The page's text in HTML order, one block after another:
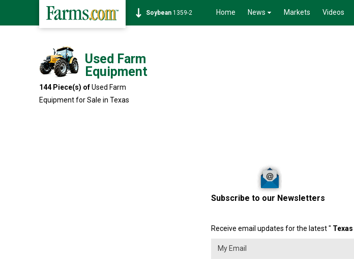
Soybean 1359-2 Home News Markets Videos
Used Farm
Equipment
144 Piece(s) ofUsed Farm
Equipment for Sale in Texas
Subscribe to our Newsletters
Receive email updates for the latest " Texas